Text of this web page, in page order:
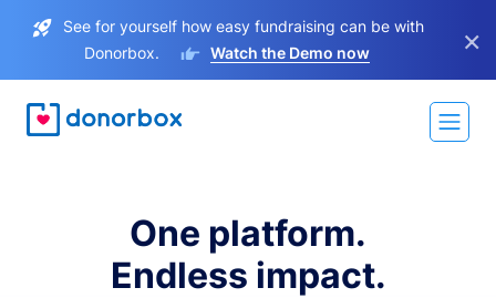
See for yourself how easy fundraising can be with
Donorbox.
Watch the Demo now ×
One platform.
Endless impact.